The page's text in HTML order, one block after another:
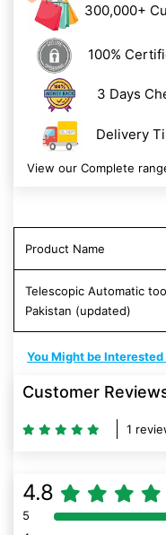
300,000+
100%
3 Days
Delivery
View our Complete
Product Name
Telescopic Automatic
Pakistan (updated)
You Might be Interested
Customer
1
4.8
5 80% Complete